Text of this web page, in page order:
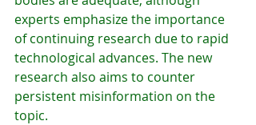
experts emphasize the importance
of continuing research due to rapid
technological advances. The new
research also aims to counter
persistent misinformation on the
topic.